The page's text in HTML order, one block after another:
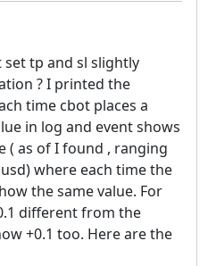
tp and sl slightly
? I printed the
time cbot places a
in log and event shows
( as of I found , ranging
where each time the
the same value. For
different from the
+0.1 too. Here are the